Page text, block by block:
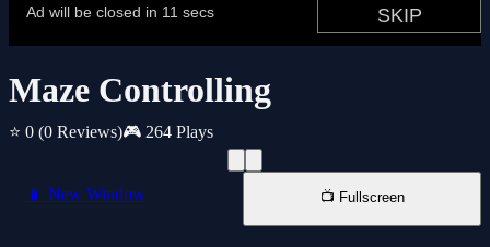
Maze Controlling
⭐ 0 (0 Reviews)🎮 264 Plays
📱 New Window 📺 Fullscreen